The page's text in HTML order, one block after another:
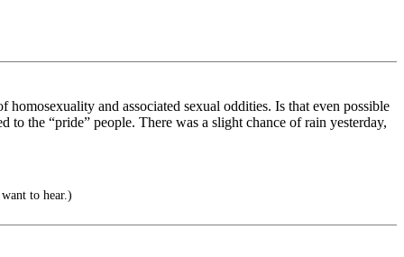
and associated sexual oddities. Is that even possible
the “pride” people. There was a slight chance of rain yesterday,
to hear.)